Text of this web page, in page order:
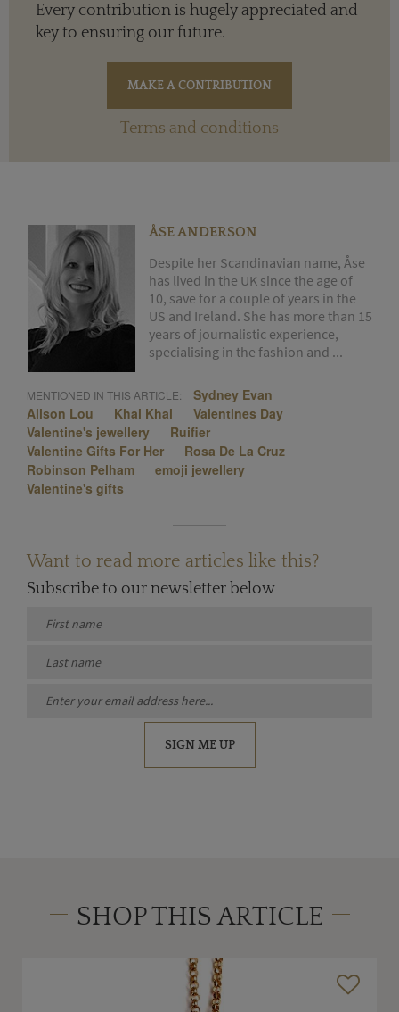
Every contribution is hugely appreciated and
key to ensuring our future.
Terms and conditions
ÅSE ANDERSON
Despite her Scandinavian name, Åse
has lived in the UK since the age of
10, save for a couple of years in the
US and Ireland. She has more than 15
years of journalistic experience,
specialising in the fashion and ...
MENTIONED IN THIS ARTICLE:
Sydney Evan
Alison Lou
Khai Khai
Valentines Day
Valentine's jewellery
Ruifier
Valentine Gifts For Her
Rosa De La Cruz
Robinson Pelham
emoji jewellery
Valentine's gifts
Want to read more articles like this?
Subscribe to our newsletter below
SIGN ME UP
SHOP THIS ARTICLE